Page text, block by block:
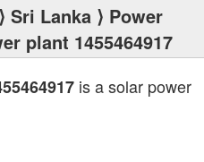
⟩ Sri Lanka ⟩ Power
plant 1455464917
is a solar power